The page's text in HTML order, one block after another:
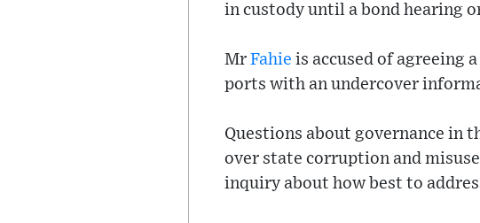
in custody until a bond hearing
Mr Fahie is accused of agreeing
ports with an undercover
Questions about governance in
over state corruption and
inquiry about how best to